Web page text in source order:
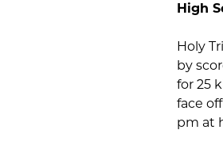
High
Holy
by
for 25
face
pm at